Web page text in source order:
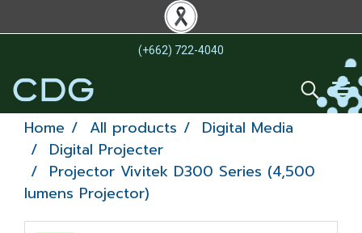
(+662) 722-4040
Home All products
Digital Media
Digital Projecter
Projector Vivitek D300 Series (4,500
lumens Projector)